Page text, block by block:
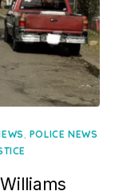
, POLICE NEWS